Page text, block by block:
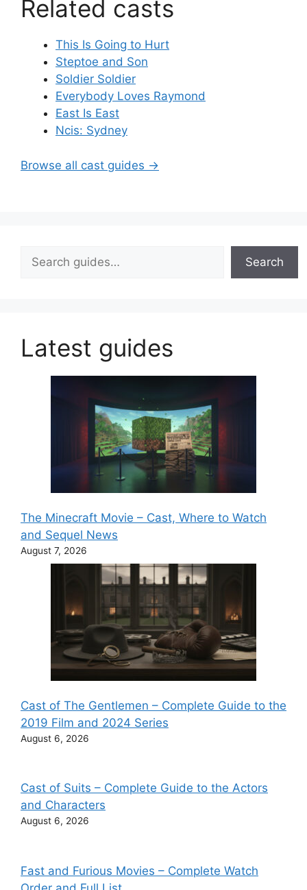
Related casts
This Is Going to Hurt
Steptoe and Son
Soldier Soldier
Everybody Loves Raymond
East Is East
Ncis: Sydney
Browse all cast guides →
Search
Search
Latest guides
The Minecraft Movie – Cast, Where to Watch
and Sequel News
August 7, 2026
Cast of The Gentlemen – Complete Guide to the
2019 Film and 2024 Series
August 6, 2026
Cast of Suits – Complete Guide to the Actors
and Characters
August 6, 2026
Fast and Furious Movies – Complete Watch